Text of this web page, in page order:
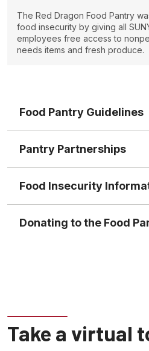
The Red Dragon Food Pantry
food insecurity by giving all
employees free access to
needs items and fresh produce.
Food Pantry Guidelines
Pantry Partnerships
Food Insecurity
Donating to the Food
Take a virtual